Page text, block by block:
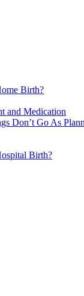
Birth?
and Medication
Don’t Go As
Birth?